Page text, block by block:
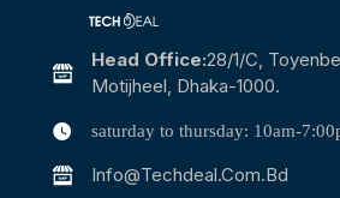
Head Office:28/1/c,
Motijheel, Dhaka-1000.
saturday to thursday: 10am-
Info@techdeal.com.bd